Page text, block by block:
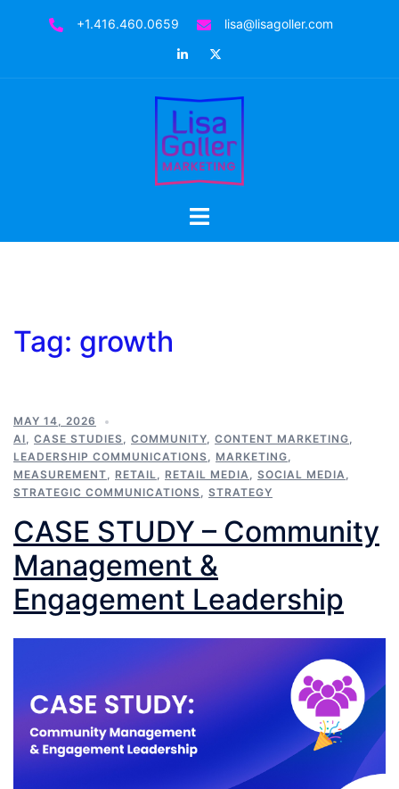
+1.416.460.0659
lisa@lisagoller.com
LinkedIn
Toggle
Tag: growth
MAY 14, 2026
AI, CASE STUDIES, COMMUNITY, CONTENT MARKETING,
LEADERSHIP COMMUNICATIONS, MARKETING,
MEASUREMENT, RETAIL, RETAIL MEDIA, SOCIAL MEDIA,
STRATEGIC COMMUNICATIONS, STRATEGY
CASE STUDY – Community
Management &
Engagement Leadership